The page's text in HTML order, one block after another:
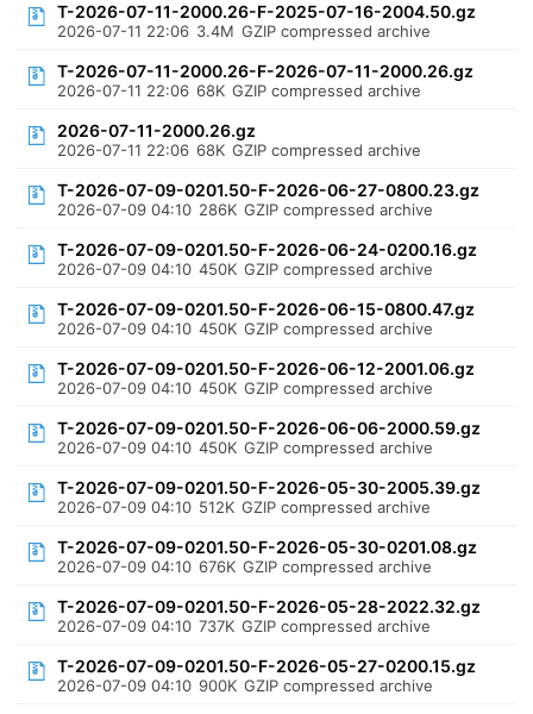
T-2026-07-11-2000.26-F-2025-07-16-2004.50.gz
2026-07-11 22:06 3.4M GZIP compressed archive
T-2026-07-11-2000.26-F-2026-07-11-2000.26.gz
2026-07-11 22:06 68K GZIP compressed archive
2026-07-11-2000.26.gz
2026-07-11 22:06 68K GZIP compressed archive
T-2026-07-09-0201.50-F-2026-06-27-0800.23.gz
2026-07-09 04:10 286K GZIP compressed archive
T-2026-07-09-0201.50-F-2026-06-24-0200.16.gz
2026-07-09 04:10 450K GZIP compressed archive
T-2026-07-09-0201.50-F-2026-06-15-0800.47.gz
2026-07-09 04:10 450K GZIP compressed archive
T-2026-07-09-0201.50-F-2026-06-12-2001.06.gz
2026-07-09 04:10 450K GZIP compressed archive
T-2026-07-09-0201.50-F-2026-06-06-2000.59.gz
2026-07-09 04:10 450K GZIP compressed archive
T-2026-07-09-0201.50-F-2026-05-30-2005.39.gz
2026-07-09 04:10 512K GZIP compressed archive
T-2026-07-09-0201.50-F-2026-05-30-0201.08.gz
2026-07-09 04:10 676K GZIP compressed archive
T-2026-07-09-0201.50-F-2026-05-28-2022.32.gz
2026-07-09 04:10 737K GZIP compressed archive
T-2026-07-09-0201.50-F-2026-05-27-0200.15.gz
2026-07-09 04:10 900K GZIP compressed archive